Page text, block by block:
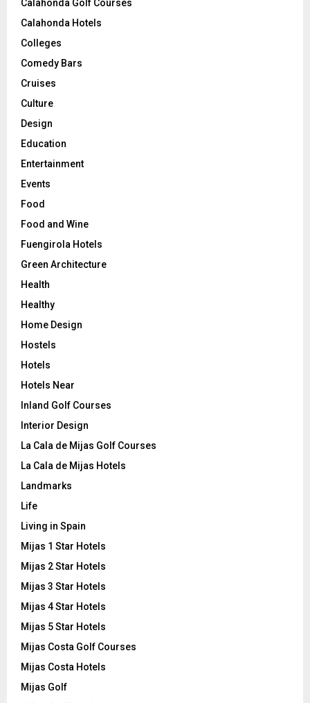
Calahonda Golf Courses
Calahonda Hotels
Colleges
Comedy Bars
Cruises
Culture
Design
Education
Entertainment
Events
Food
Food and Wine
Fuengirola Hotels
Green Architecture
Health
Healthy
Home Design
Hostels
Hotels
Hotels Near
Inland Golf Courses
Interior Design
La Cala de Mijas Golf Courses
La Cala de Mijas Hotels
Landmarks
Life
Living in Spain
Mijas 1 Star Hotels
Mijas 2 Star Hotels
Mijas 3 Star Hotels
Mijas 4 Star Hotels
Mijas 5 Star Hotels
Mijas Costa Golf Courses
Mijas Costa Hotels
Mijas Golf